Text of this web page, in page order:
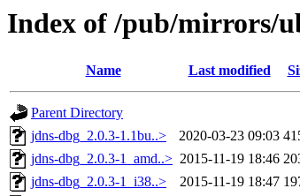
Index of /pub/mirrors/
Name Last modified
Parent Directory
jdns-dbg_2.0.3-1.1bu..>
2020-03-23 09:03
jdns-dbg_2.0.3-1_amd..> 2015-11-19 18:46
jdns-dbg_2.0.3-1_i38..>
2015-11-19 18:47